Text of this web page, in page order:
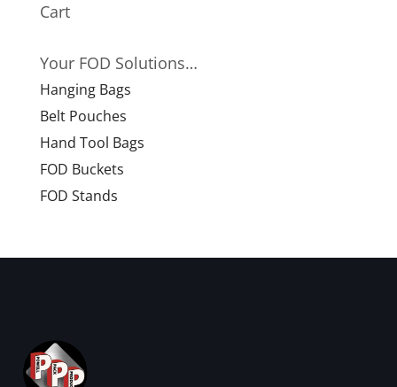
Cart
Your FOD Solutions…
Hanging Bags
Belt Pouches
Hand Tool Bags
FOD Buckets
FOD Stands